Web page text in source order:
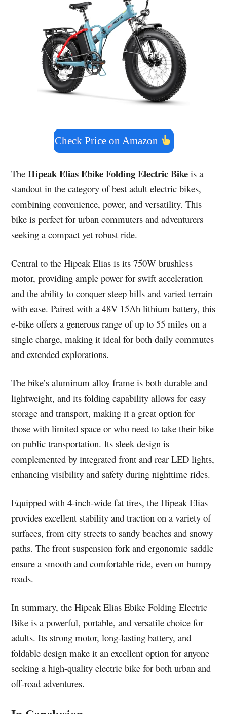
Check Price on Amazon
TheHipeak Elias Ebike Folding Electric Bike is a
standout in the category of best adult electric bikes,
combining convenience, power, and versatility. This
bike is perfect for urban commuters and adventurers
seeking a compact yet robust ride.
Central to the Hipeak Elias is its 750W brushless
motor, providing ample power for swift acceleration
and the ability to conquer steep hills and varied terrain
with ease. Paired with a 48V 15Ah lithium battery, this
e-bike offers a generous range of up to 55 miles on a
single charge, making it ideal for both daily commutes
and extended explorations.
The bike’s aluminum alloy frame is both durable and
lightweight, and its folding capability allows for easy
storage and transport, making it a great option for
those with limited space or who need to take their bike
on public transportation. Its sleek design is
complemented by integrated front and rear LED lights,
enhancing visibility and safety during nighttime rides.
Equipped with 4-inch-wide fat tires, the Hipeak Elias
provides excellent stability and traction on a variety of
surfaces, from city streets to sandy beaches and snowy
paths. The front suspension fork and ergonomic saddle
ensure a smooth and comfortable ride, even on bumpy
roads.
In summary, the Hipeak Elias Ebike Folding Electric
Bike is a powerful, portable, and versatile choice for
adults. Its strong motor, long-lasting battery, and
foldable design make it an excellent option for anyone
seeking a high-quality electric bike for both urban and
off-road adventures.